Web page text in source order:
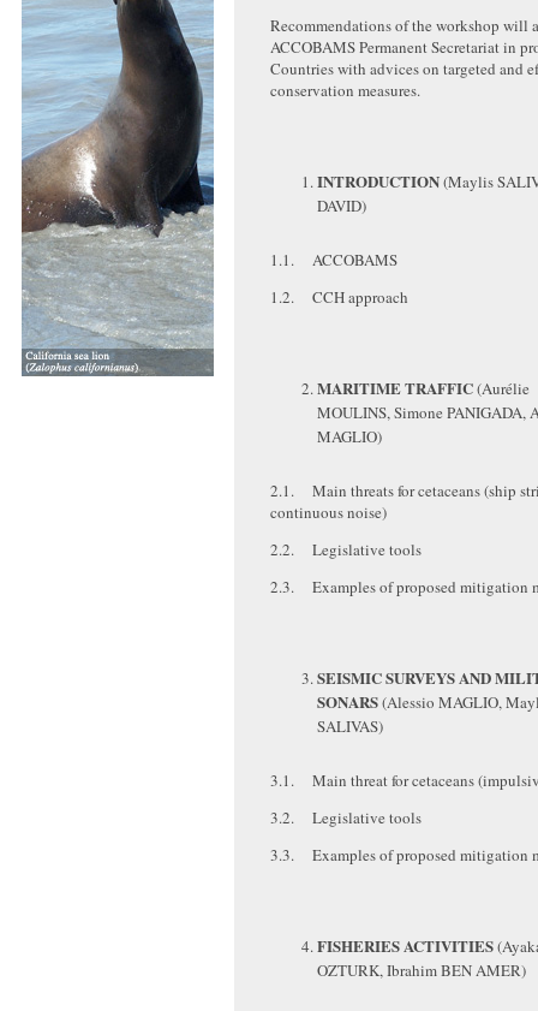
Recommendations of the workshop will
ACCOBAMS Permanent Secretariat in
Countries with advices on targeted and
conservation measures.
INTRODUCTION(Maylis
DAVID)
1.1. ACCOBAMS
1.2. CCH approach
MARITIME TRAFFIC(Aurélie
MOULINS, Simone PANIGADA,
MAGLIO)
2.1. Main threats for cetaceans (ship
continuous noise)
2.2. Legislative tools
2.3. Examples of proposed mitigation
SEISMIC SURVEYS AND
SONARS(Alessio MAGLIO,
SALIVAS)
3.1. Main threat for cetaceans
3.2. Legislative tools
3.3. Examples of proposed mitigation
FISHERIES ACTIVITIES
OZTURK, Ibrahim BEN AMER)